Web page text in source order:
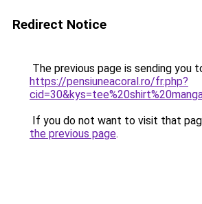
Redirect Notice
The previous page is sending you
https://pensiuneacoral.ro/fr.php?
If you do not want to visit that
the previous page.